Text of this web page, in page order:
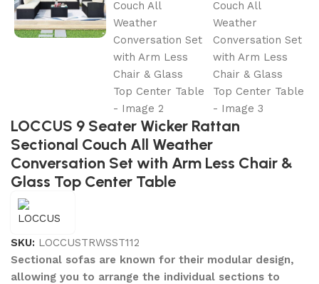
LOCCUS 9 Seater Wicker Rattan
Sectional Couch All Weather
Conversation Set with Arm Less Chair &
Glass Top Center Table
SKU: LOCCUSTRWSST112
Sectional sofas are known for their modular design,
allowing you to arrange the individual sections to